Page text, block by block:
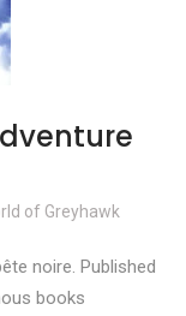
of Greyhawk
noire. Published
books